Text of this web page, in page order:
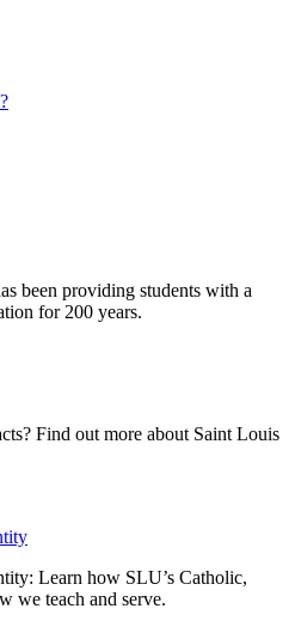
been providing students with a
for 200 years.
Find out more about Saint Louis
Learn how SLU’s Catholic,
we teach and serve.